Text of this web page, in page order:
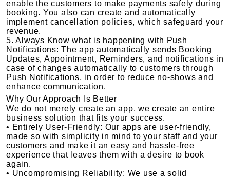
enable the customers to make payments safely during
booking. You also can create and automatically
implement cancellation policies, which safeguard your
revenue.
5. Always Know what is happening with Push
Notifications: The app automatically sends Booking
Updates, Appointment, Reminders, and notifications in
case of changes automatically to customers through
Push Notifications, in order to reduce no-shows and
enhance communication.
Why Our Approach Is Better
We do not merely create an app, we create an entire
business solution that fits your success.
• Entirely User-Friendly: Our apps are user-friendly,
made so with simplicity in mind to your staff and your
customers and make it an easy and hassle-free
experience that leaves them with a desire to book
again.
• Uncompromising Reliability: We use a solid